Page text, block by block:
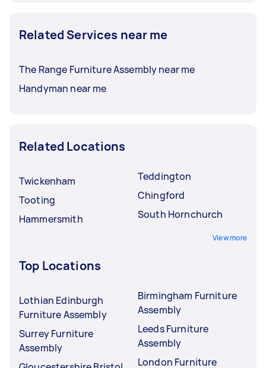
Related Services near me
The Range Furniture Assembly near me
Handyman near me
Related Locations
Twickenham
Tooting
Hammersmith
Teddington
Chingford
South Hornchurch
View more
Top Locations
Lothian Edinburgh
Furniture Assembly
Surrey Furniture
Assembly
Birmingham Furniture
Assembly
Leeds Furniture
Assembly
London Furniture